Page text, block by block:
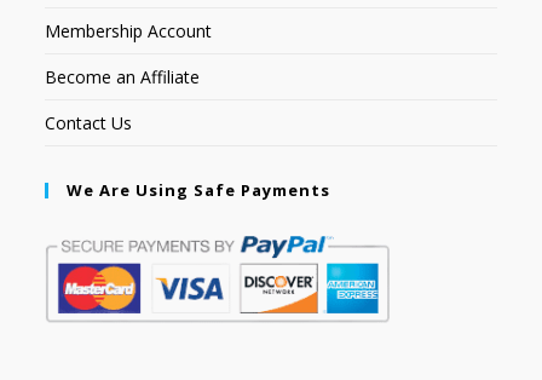
Membership Account
Become an Affiliate
Contact Us
We Are Using Safe Payments